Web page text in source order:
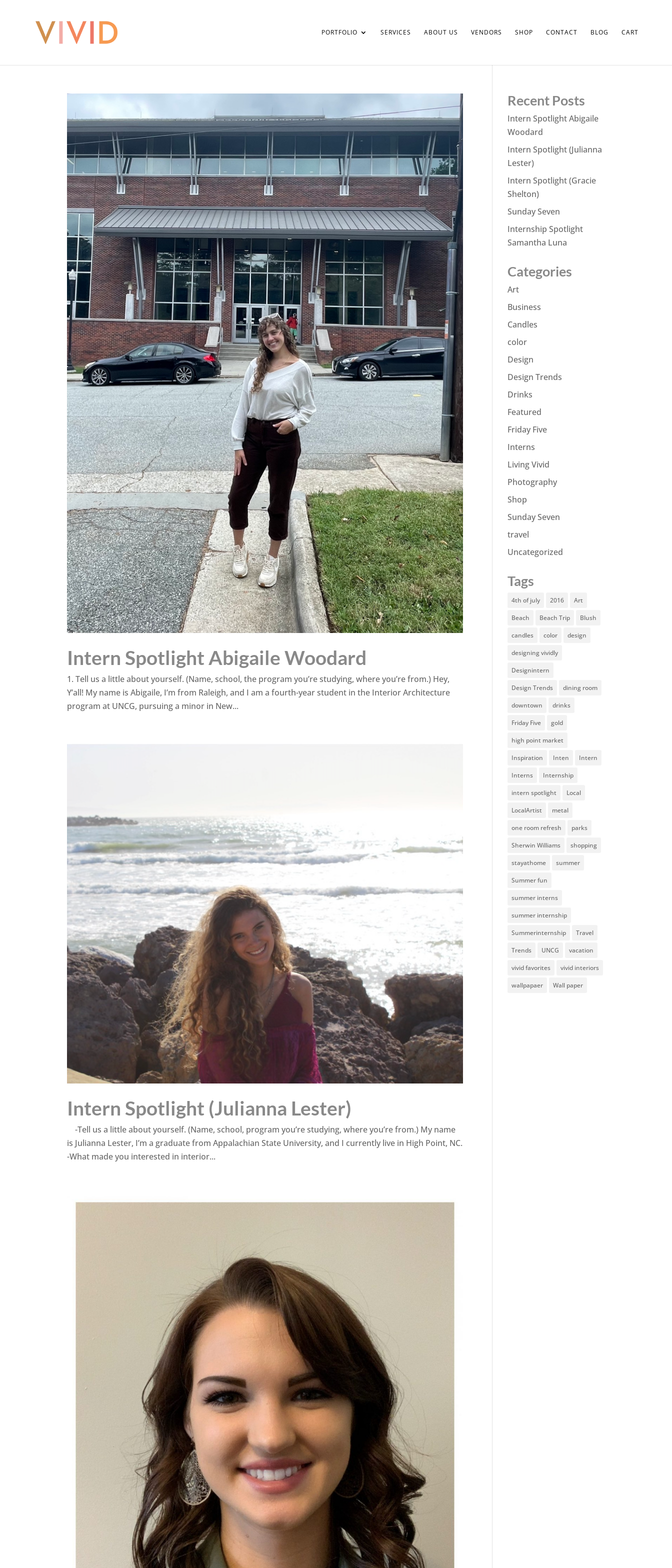
PORTFOLIO SERVICES ABOUT US VENDORS SHOP CONTACT BLOG CART
Intern Spotlight Abigaile Woodard
1. Tell us a little about yourself. (Name, school, the program you’re studying, where you’re from.) Hey,
Y’all! My name is Abigaile, I’m from Raleigh, and I am a fourth-year student in the Interior Architecture
program at UNCG, pursuing a minor in New...
Intern Spotlight (Julianna Lester)
-Tell us a little about yourself. (Name, school, program you’re studying, where you’re from.) My name
is Julianna Lester, I’m a graduate from Appalachian State University, and I currently live in High Point, NC.
-What made you interested in interior...
Recent Posts
Intern Spotlight Abigaile
Woodard
Intern Spotlight (Julianna
Lester)
Intern Spotlight (Gracie
Shelton)
Sunday Seven
Internship Spotlight
Samantha Luna
Categories
Art
Business
Candles
color
Design
Design Trends
Drinks
Featured
Friday Five
Interns
Living Vivid
Photography
Shop
Sunday Seven
travel
Uncategorized
Tags
4th of july 2016 Art
Beach Beach Trip Blush
candles color design
designing vividly
Designintern
Design Trends dining room
downtown drinks
Friday Five gold
high point market
Inspiration Inten Intern
Interns Internship
intern spotlight Local
LocalArtist metal
one room refresh parks
Sherwin Williams shopping
stayathome summer
Summer fun
summer interns
summer internship
Summerinternship Travel
Trends UNCG vacation
vivid favorites vivid interiors
wallpapaer Wall paper